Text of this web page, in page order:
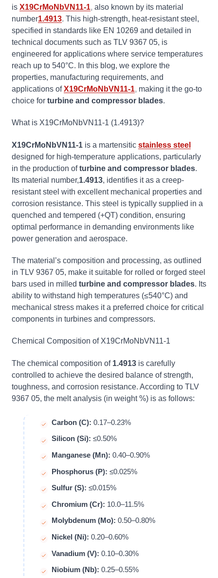
is X19CrMoNbVN11-1, also known by its material
number1.4913. This high-strength, heat-resistant steel,
specified in standards like EN 10269 and detailed in
technical documents such as TLV 9367 05, is
engineered for applications where service temperatures
reach up to 540°C. In this blog, we explore the
properties, manufacturing requirements, and
applications ofX19CrMoNbVN11-1, making it the go-to
choice for turbine and compressor blades.
What is X19CrMoNbVN11-1 (1.4913)?
X19CrMoNbVN11-1 is a martensitic stainless steel
designed for high-temperature applications, particularly
in the production ofturbine and compressor blades.
Its material number,1.4913, identifies it as a creep-
resistant steel with excellent mechanical properties and
corrosion resistance. This steel is typically supplied in a
quenched and tempered (+QT) condition, ensuring
optimal performance in demanding environments like
power generation and aerospace.
The material’s composition and processing, as outlined
in TLV 9367 05, make it suitable for rolled or forged steel
bars used in milled turbine and compressor blades. Its
ability to withstand high temperatures (≤540°C) and
mechanical stress makes it a preferred choice for critical
components in turbines and compressors.
Chemical Composition of X19CrMoNbVN11-1
The chemical composition of 1.4913 is carefully
controlled to achieve the desired balance of strength,
toughness, and corrosion resistance. According to TLV
9367 05, the melt analysis (in weight %) is as follows:
Carbon (C): 0.17–0.23%
Silicon (Si): ≤0.50%
Manganese (Mn): 0.40–0.90%
Phosphorus (P): ≤0.025%
Sulfur (S): ≤0.015%
Chromium (Cr): 10.0–11.5%
Molybdenum (Mo): 0.50–0.80%
Nickel (Ni): 0.20–0.60%
Vanadium (V): 0.10–0.30%
Niobium (Nb): 0.25–0.55%